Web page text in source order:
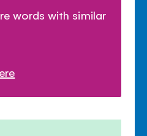
words with similar